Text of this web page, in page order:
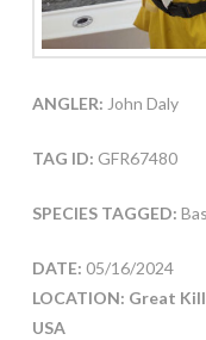
ANGLER: John Daly
TAG ID: GFR67480
SPECIES TAGGED:
DATE: 05/16/2024
LOCATION: Great
USA